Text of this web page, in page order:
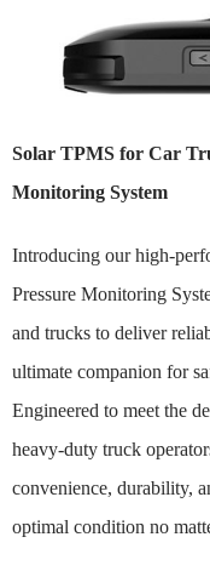
Solar TPMS for Car
Monitoring System
Introducing our high-
Pressure Monitoring
and trucks to deliver
ultimate companion for
Engineered to meet the
heavy-duty truck
convenience, durability,
optimal condition no